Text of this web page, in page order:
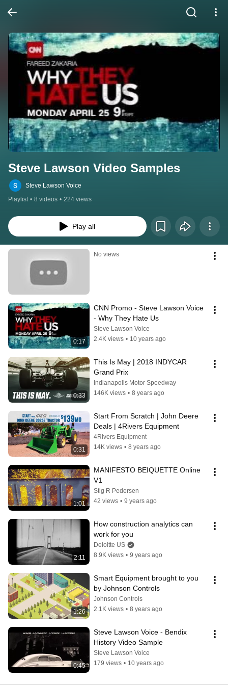
Steve Lawson Video Samples
Steve Lawson Voice
Playlist • 8 videos • 224 views
Play all
No views
0:17
CNN Promo - Steve Lawson Voice
- Why They Hate Us
Steve Lawson Voice
2.4K views • 10 years ago
0:33
This Is May | 2018 INDYCAR
Grand Prix
Indianapolis Motor Speedway
146K views • 8 years ago
0:31
Start From Scratch | John Deere
Deals | 4Rivers Equipment
4Rivers Equipment
14K views • 8 years ago
1:01
MANIFESTO BEIQUETTE Online
V1
Stig R Pedersen
42 views • 9 years ago
2:11
How construction analytics can
work for you
Deloitte US
8.9K views • 9 years ago
1:26
Smart Equipment brought to you
by Johnson Controls
Johnson Controls
2.1K views • 8 years ago
0:45
Steve Lawson Voice - Bendix
History Video Sample
Steve Lawson Voice
179 views • 10 years ago